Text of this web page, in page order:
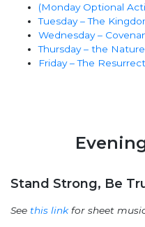
(Monday Optional
Tuesday – The
Wednesday –
Thursday – the
Friday – The
Stand Strong, Be
See this linkfor sheet